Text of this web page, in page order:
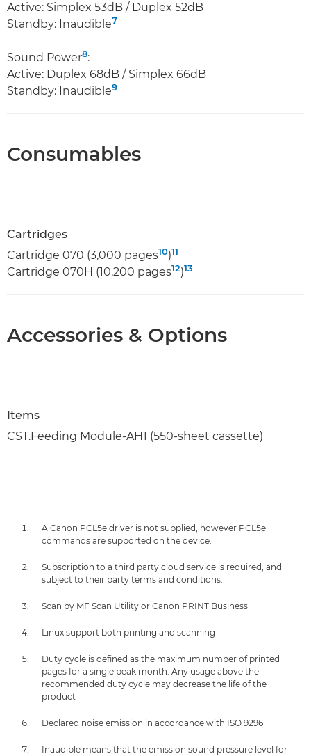
Active: Simplex 53dB / Duplex 52dB
Standby: Inaudible7
Sound Power8:
Active: Duplex 68dB / Simplex 66dB
Standby: Inaudible9
Consumables
Cartridges
Cartridge 070 (3,000 pages10)11
Cartridge 070H (10,200 pages12)13
Accessories & Options
Items
CST.Feeding Module-AH1 (550-sheet cassette)
A Canon PCL5e driver is not supplied, however PCL5e
commands are supported on the device.
Subscription to a third party cloud service is required, and
subject to their party terms and conditions.
Scan by MF Scan Utility or Canon PRINT Business
Linux support both printing and scanning
Duty cycle is defined as the maximum number of printed
pages for a single peak month. Any usage above the
recommended duty cycle may decrease the life of the
product
Declared noise emission in accordance with ISO 9296
Inaudible means that the emission sound pressure level for